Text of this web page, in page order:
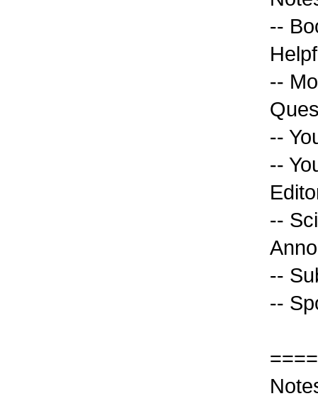
--
--
--
--
--
--
--